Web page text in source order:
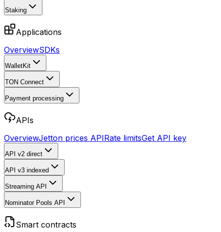
Staking
Applications
OverviewSDKs
WalletKit
TON Connect
Payment processing
APIs
OverviewJetton prices APIRate limitsGet API key
API v2 direct
API v3 indexed
Streaming API
Nominator Pools API
Smart contracts